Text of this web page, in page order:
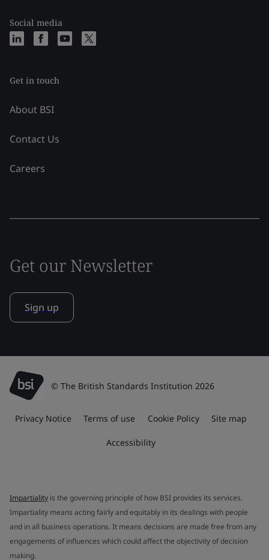
Social media
Get in touch
About BSI
Contact Us
Careers
Get our Newsletter
Sign up
© The British Standards Institution 2026
Privacy Notice Terms of use Cookie Policy Site map
Accessibility
Impartiality is the governing principle of how BSI provides its services.
Impartiality means acting fairly and equitably in its dealings with people
and in all business operations. It means decisions are made free from any
engagements of influences which could affect the objectivity of decision
making.